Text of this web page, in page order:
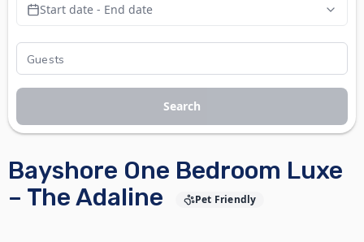
Bayshore One Bedroom Luxe
– The Adaline
Pet Friendly
Start date - End date
Search